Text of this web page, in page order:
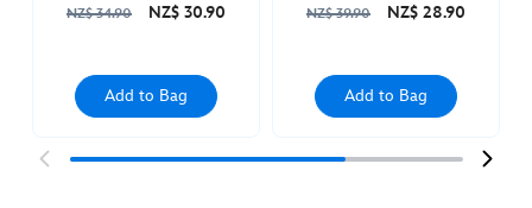
NZ$ 34.90 NZ$ 30.90
Add to Bag
NZ$ 39.90 NZ$ 28.90
Add to Bag